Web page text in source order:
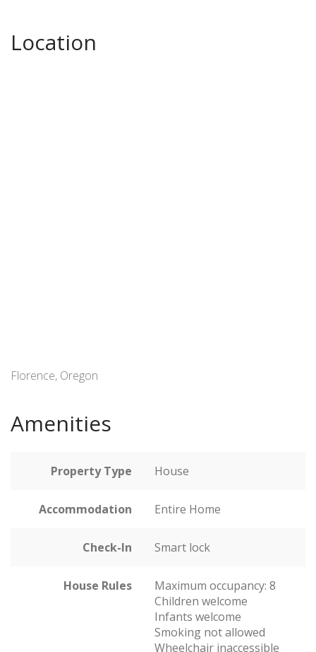
Location
Florence, Oregon
Amenities
Property Type House
Accommodation Entire Home
Check-In Smart lock
House Rules
Maximum occupancy: 8
Children welcome
Infants welcome
Smoking not allowed
Wheelchair inaccessible